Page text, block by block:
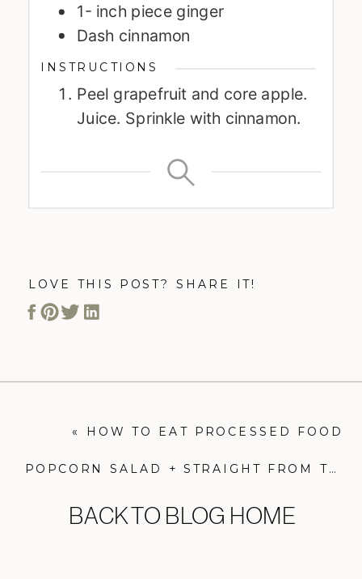
1- inch piece ginger
Dash cinnamon
INSTRUCTIONS
Peel grapefruit and core apple.
Juice. Sprinkle with cinnamon.
LOVE THIS POST? SHARE IT!
BACK TO BLOG HOME
POPCORN SALAD + STRAIGHT FROM THE EARTH COOKBOOK
« HOW TO EAT PROCESSED FOOD